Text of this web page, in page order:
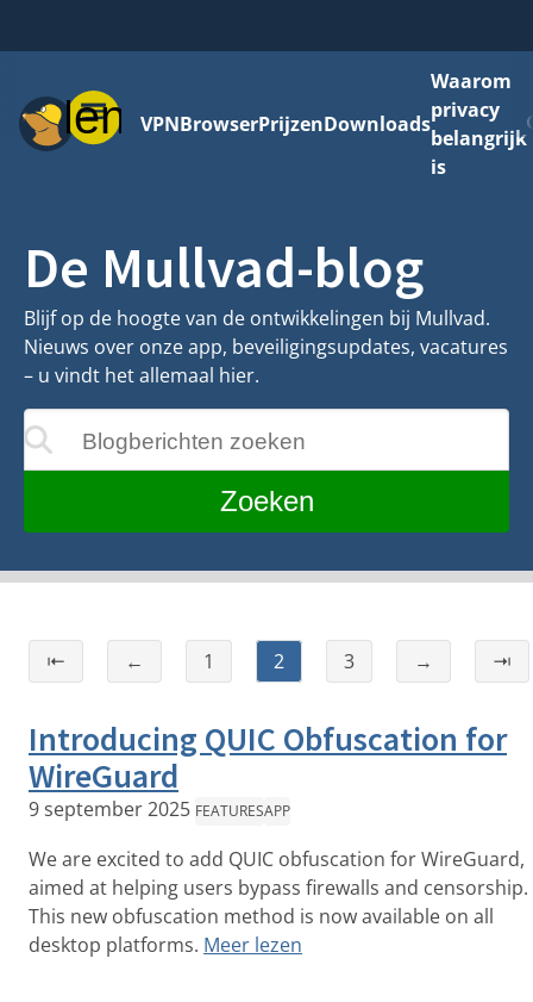
MenuVPNBrowserPrijzenDownloads
Waarom
privacy
belangrijk
is
De Mullvad-blog
Blijf op de hoogte van de ontwikkelingen bij Mullvad.
Nieuws over onze app, beveiligingsupdates, vacatures
– u vindt het allemaal hier.
Blogberichten zoeken
terwijl u typt
Zoeken
⇤ ← 1 2 3 → ⇥
Introducing QUIC Obfuscation for
WireGuard
9 september 2025 FEATURESAPP
We are excited to add QUIC obfuscation for WireGuard,
aimed at helping users bypass firewalls and censorship.
This new obfuscation method is now available on all
desktop platforms. Meer lezen